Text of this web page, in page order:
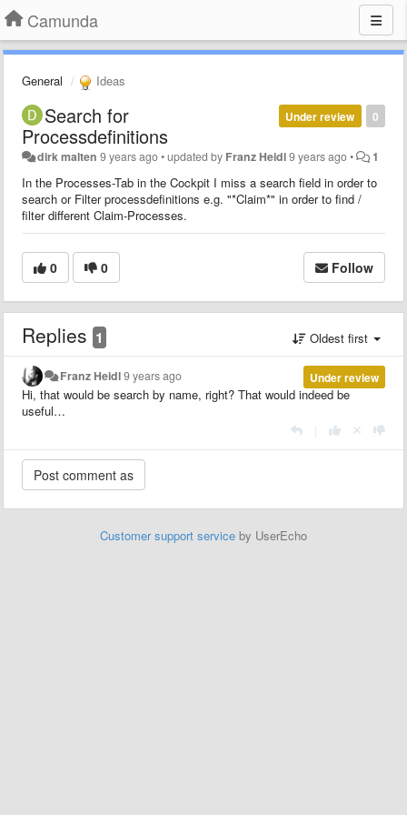
Camunda
General Ideas
0
Under review
Search for
Processdefinitions
dirk malten 9 years ago•updated by Franz Heidl9 years ago• 1
In the Processes-Tab in the Cockpit I miss a search field in order to
search or Filter processdefinitions e.g. "*Claim*" in order to find /
filter different Claim-Processes.
0 0 Follow
Replies 1 Oldest first
Under review
Franz Heidl9 years ago
Hi, that would be search by name, right? That would indeed be
useful…
Customer support service by UserEcho